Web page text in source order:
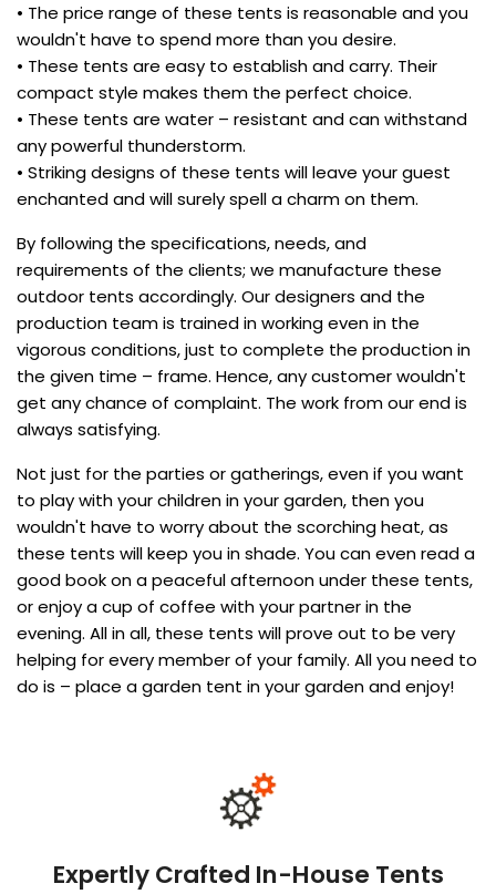
• The price range of these tents is reasonable and you
wouldn't have to spend more than you desire.
• These tents are easy to establish and carry. Their
compact style makes them the perfect choice.
• These tents are water – resistant and can withstand
any powerful thunderstorm.
• Striking designs of these tents will leave your guest
enchanted and will surely spell a charm on them.
By following the specifications, needs, and
requirements of the clients; we manufacture these
outdoor tents accordingly. Our designers and the
production team is trained in working even in the
vigorous conditions, just to complete the production in
the given time – frame. Hence, any customer wouldn't
get any chance of complaint. The work from our end is
always satisfying.
Not just for the parties or gatherings, even if you want
to play with your children in your garden, then you
wouldn't have to worry about the scorching heat, as
these tents will keep you in shade. You can even read a
good book on a peaceful afternoon under these tents,
or enjoy a cup of coffee with your partner in the
evening. All in all, these tents will prove out to be very
helping for every member of your family. All you need to
do is – place a garden tent in your garden and enjoy!
Expertly Crafted In-House Tents